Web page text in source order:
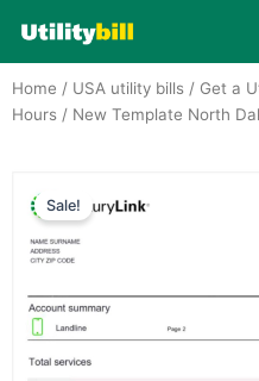
content
Home / USA utility bills / Get a
Hours / New Template North
Sale!